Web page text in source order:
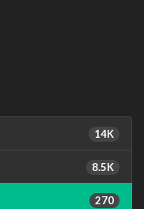
14K
8.5K
270